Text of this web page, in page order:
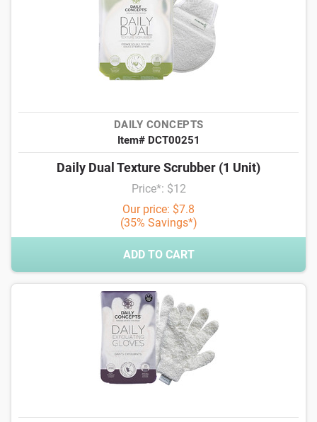
DAILY CONCEPTS
Item# DCT00251
Daily Dual Texture Scrubber (1 Unit)
Price*: $12
Our price: $7.8
(35% Savings*)
ADD TO CART